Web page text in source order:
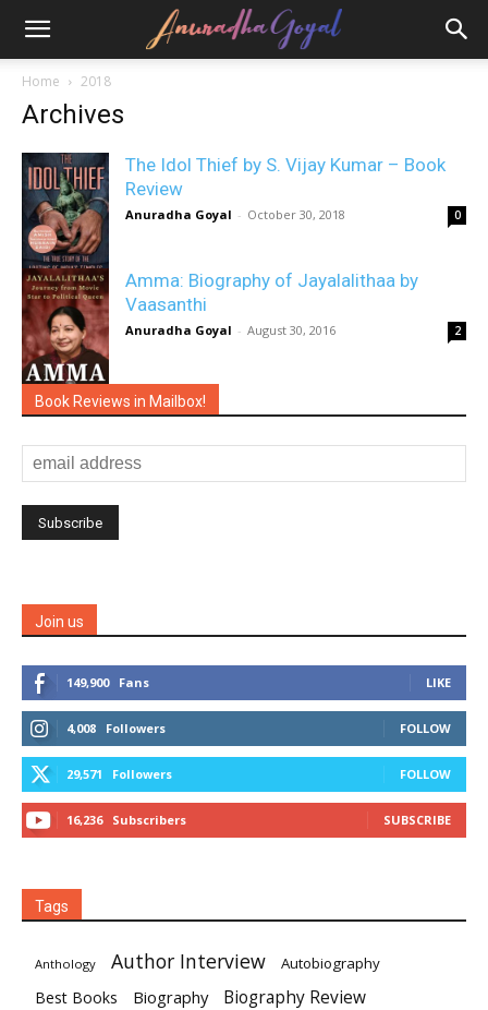
Home 2018
Archives
The Idol Thief by S. Vijay Kumar – Book
Review
Anuradha Goyal - October 30, 2018 0
Amma: Biography of Jayalalithaa by
Vaasanthi
Anuradha Goyal - August 30, 2016 2
Book Reviews in Mailbox!
Join us
149,900 Fans LIKE
4,008 Followers FOLLOW
29,571 Followers FOLLOW
16,236 Subscribers SUBSCRIBE
Tags
Anthology Author Interview Autobiography
Best Books Biography Biography Review